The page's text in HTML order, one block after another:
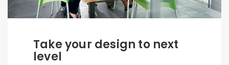
Take your design to next
level